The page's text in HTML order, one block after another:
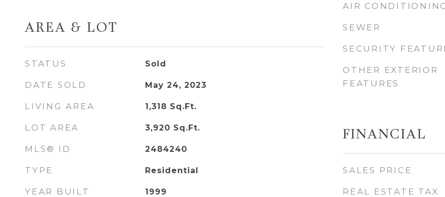
AREA & LOT
STATUS Sold
DATE SOLD May 24, 2023
LIVING AREA 1,318 Sq.Ft.
LOT AREA 3,920 Sq.Ft.
MLS® ID 2484240
TYPE Residential
YEAR BUILT 1999
AIR CONDITIONING
SEWER
SECURITY
OTHER EXTERIOR
FEATURES
FINANCIAL
SALES PRICE
REAL ESTATE TAX